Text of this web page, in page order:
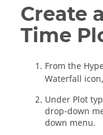
Create
Time
From the
Waterfall icon,
Under Plot
drop-down
down menu.